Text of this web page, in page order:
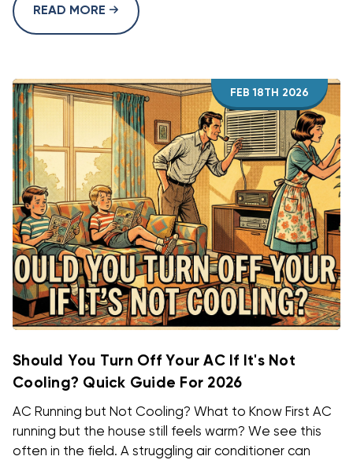
READ MORE
FEB 18TH 2026
Should You Turn Off Your AC If It's Not
Cooling? Quick Guide For 2026
AC Running but Not Cooling? What to Know First AC
running but the house still feels warm? We see this
often in the field. A struggling air conditioner can